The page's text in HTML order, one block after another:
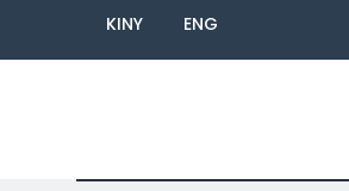
KINY ENG